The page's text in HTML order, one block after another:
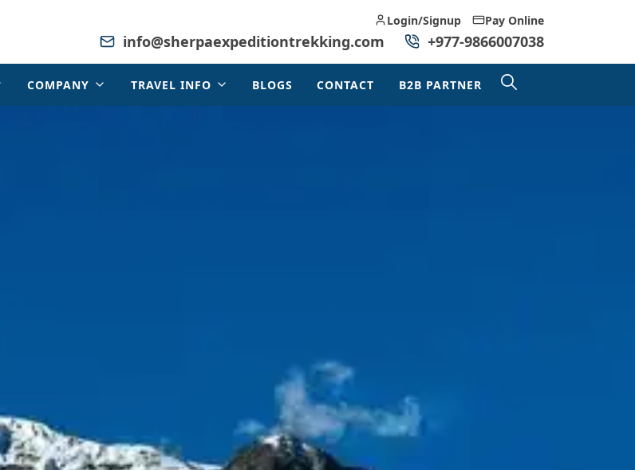
Login/Signup Pay Online
info@sherpaexpeditiontrekking.com +977-9866007038
COMPANY TRAVEL INFO BLOGS CONTACT B2B PARTNER